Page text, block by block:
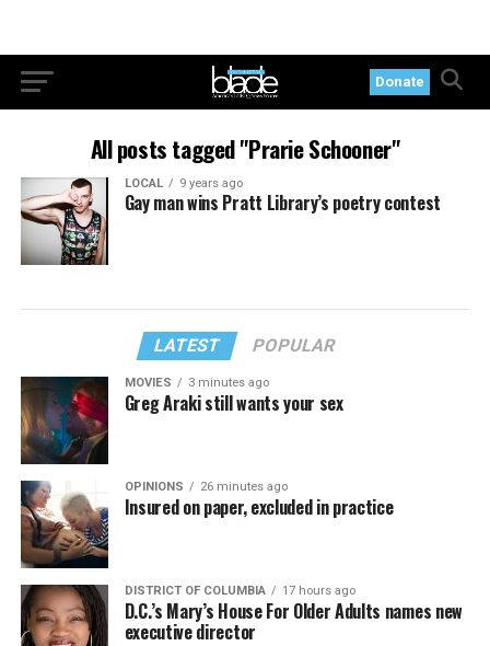
Donate
All posts tagged "Prarie Schooner"
LOCAL 9 years ago
Gay man wins Pratt Library’s poetry contest
LATEST POPULAR
MOVIES 3 minutes ago
Greg Araki still wants your sex
OPINIONS 26 minutes ago
Insured on paper, excluded in practice
DISTRICT OF COLUMBIA 17 hours ago
D.C.’s Mary’s House For Older Adults names new
executive director